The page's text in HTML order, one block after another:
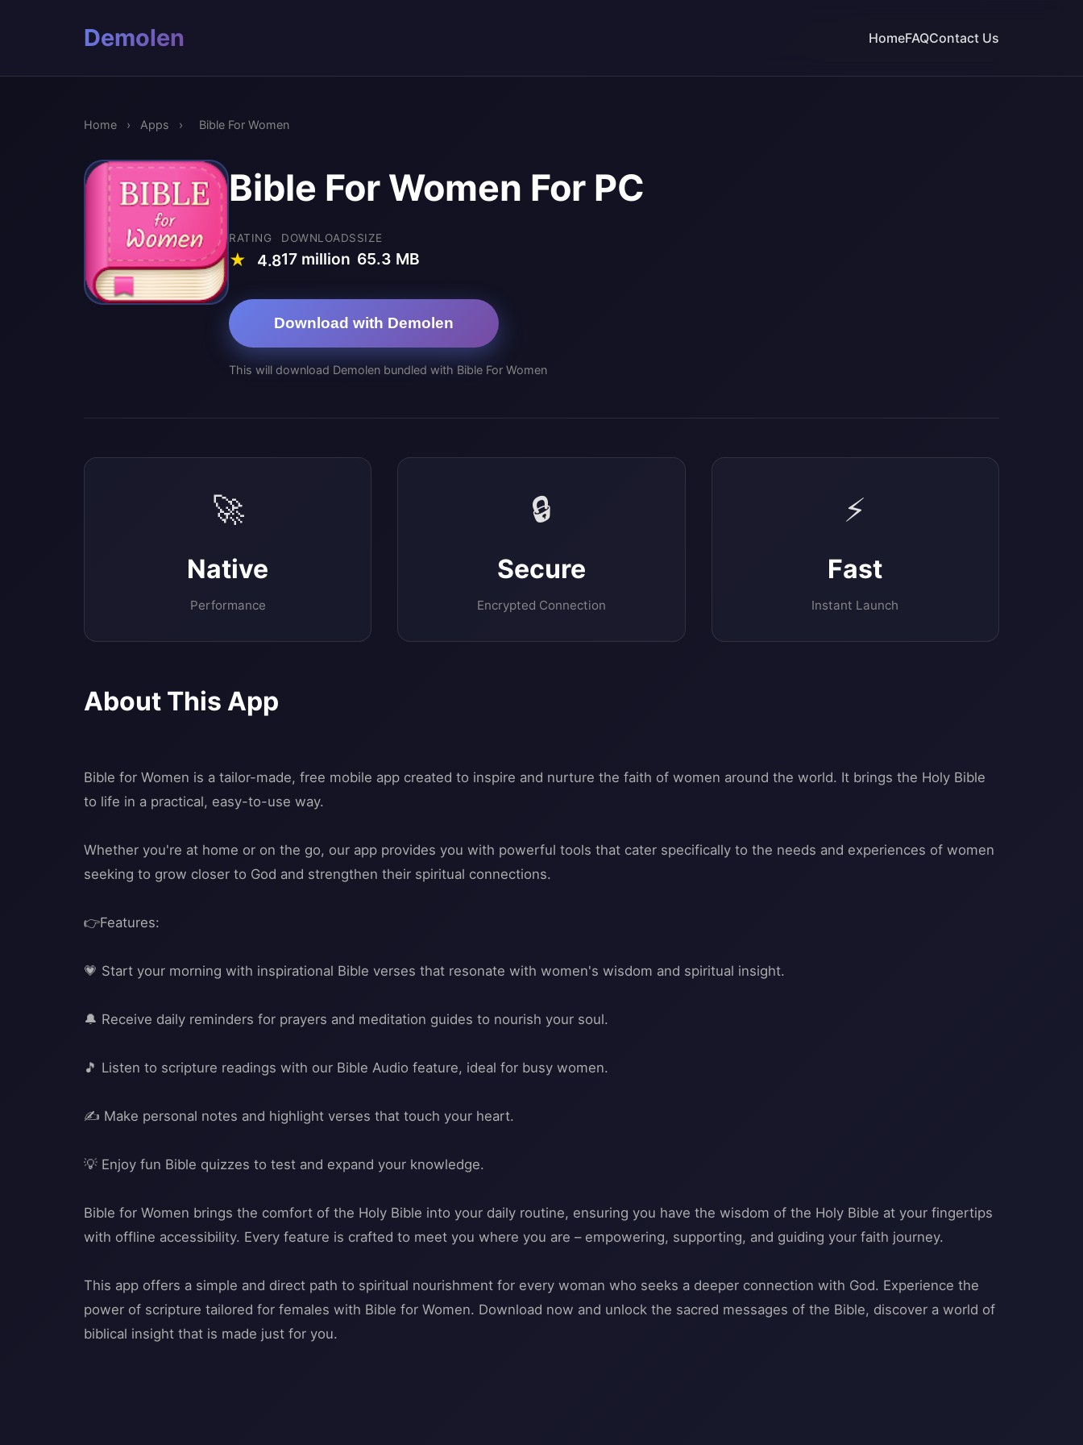
Demolen HomeFAQContact Us
Home › Apps › Bible For Women
Bible For Women For PC
RATING
★ 4.8
DOWNLOADS
17 million
SIZE
65.3 MB
Download with Demolen
This will download Demolen bundled with Bible For Women
🚀
Native
Performance
🔒
Secure
Encrypted Connection
⚡
Fast
Instant Launch
About This App
Bible for Women is a tailor-made, free mobile app created to inspire and nurture the faith of women around the world. It brings the Holy Bible
to life in a practical, easy-to-use way.
Whether you're at home or on the go, our app provides you with powerful tools that cater specifically to the needs and experiences of women
seeking to grow closer to God and strengthen their spiritual connections.
👉Features:
💗 Start your morning with inspirational Bible verses that resonate with women's wisdom and spiritual insight.
🔔 Receive daily reminders for prayers and meditation guides to nourish your soul.
🎵 Listen to scripture readings with our Bible Audio feature, ideal for busy women.
✍️ Make personal notes and highlight verses that touch your heart.
💡 Enjoy fun Bible quizzes to test and expand your knowledge.
Bible for Women brings the comfort of the Holy Bible into your daily routine, ensuring you have the wisdom of the Holy Bible at your fingertips
with offline accessibility. Every feature is crafted to meet you where you are – empowering, supporting, and guiding your faith journey.
This app offers a simple and direct path to spiritual nourishment for every woman who seeks a deeper connection with God. Experience the
power of scripture tailored for females with Bible for Women. Download now and unlock the sacred messages of the Bible, discover a world of